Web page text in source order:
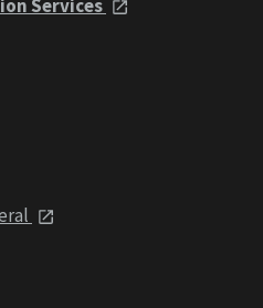
Services